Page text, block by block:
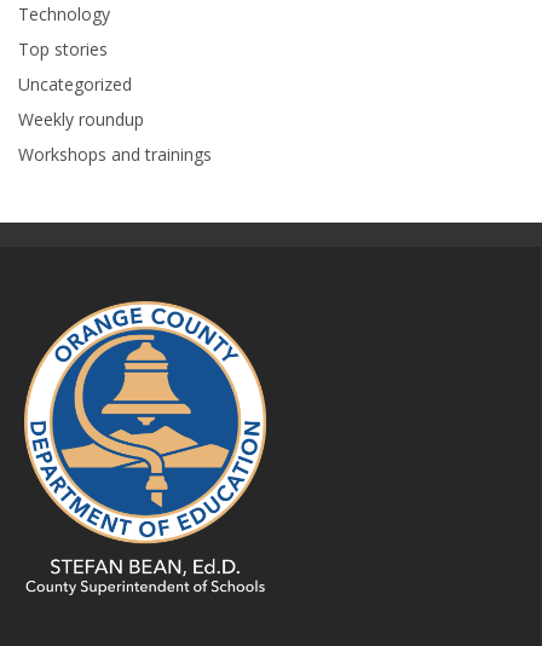
Technology
Top stories
Uncategorized
Weekly roundup
Workshops and trainings